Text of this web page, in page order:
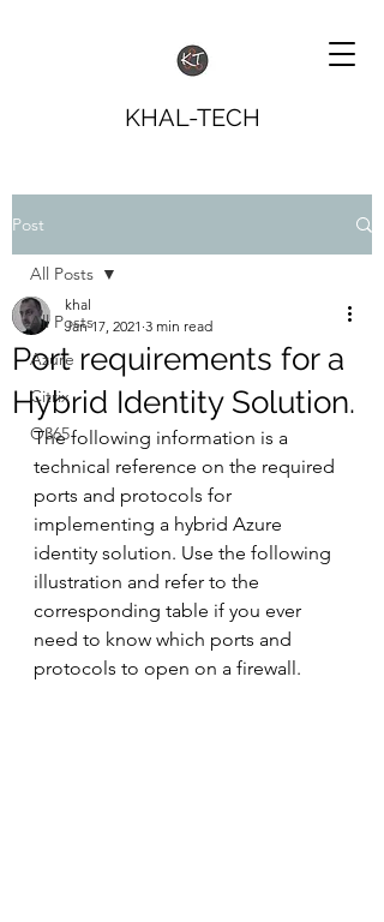
KHAL-TECH
Post
All Posts
Azure
Citrix
O365
All Posts
Port requirements for a
Hybrid Identity Solution.
khal
Jan 17, 2021 3 min read
The following information is a
technical reference on the required
ports and protocols for
implementing a hybrid Azure
identity solution. Use the following
illustration and refer to the
corresponding table if you ever
need to know which ports and
protocols to open on a firewall.